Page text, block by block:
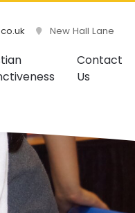
New Hall Lane
Contact
Us